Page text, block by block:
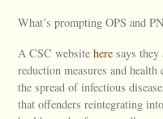
What’s prompting OPS and
A CSC websitehere says
reduction measures and
the spread of infectious
that offenders reintegrating